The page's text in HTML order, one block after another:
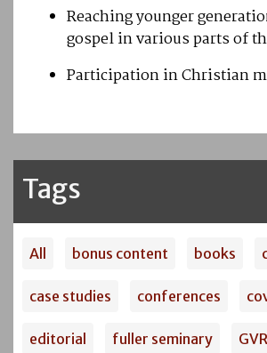
Reaching younger
gospel in various parts of
Participation in Christian
Tags
All bonus content books
case studies conferences
editorial fuller seminary GVR